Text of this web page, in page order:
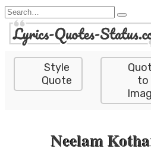
Skip
to
content
Search
for:
Style
Quote
to
Neelam